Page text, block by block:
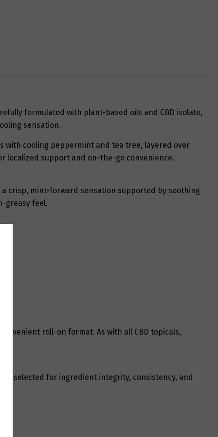
formulated with plant-based oils and CBD isolate,
sensation.
with cooling peppermint and tea tree, layered over
localized support and on-the-go convenience.
crisp, mint-forward sensation supported by soothing
greasy feel.
roll-on format. As with all CBD topicals,
is selected for ingredient integrity, consistency, and